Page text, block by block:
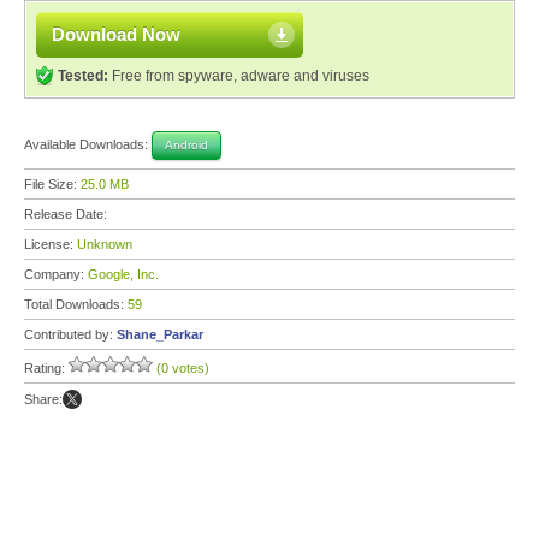
Download Now
Tested: Free from spyware, adware and viruses
Available Downloads: Android
File Size: 25.0 MB
Release Date:
License: Unknown
Company: Google, Inc.
Total Downloads: 59
Contributed by: Shane_Parkar
Rating: (0 votes)
Share: